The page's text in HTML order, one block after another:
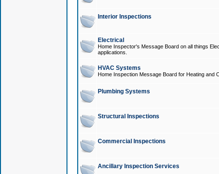
Interior Inspections
Electrical
Home Inspector's Message Board on all things
applications.
HVAC Systems
Home Inspection Message Board for Heating and
Plumbing Systems
Structural Inspections
Commercial Inspections
Ancillary Inspection Services